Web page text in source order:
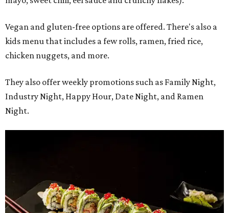
Vegan and gluten-free options are offered. There's also a
kids menu that includes a few rolls, ramen, fried rice,
chicken nuggets, and more.
They also offer weekly promotions such as Family Night,
Industry Night, Happy Hour, Date Night, and Ramen
Night.